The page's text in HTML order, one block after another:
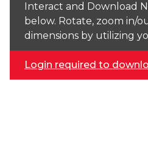
Interact and Download
below. Rotate, zoom in/
dimensions by utilizing
Login required to